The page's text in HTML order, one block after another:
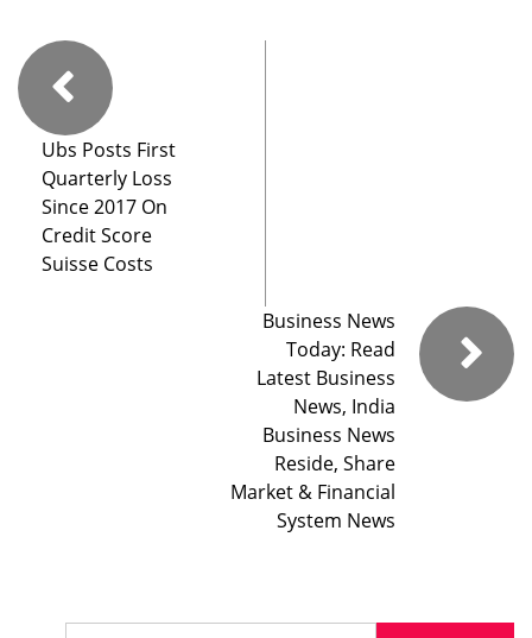
Ubs Posts First
Quarterly Loss
Since 2017 On
Credit Score
Suisse Costs
Business News
Today: Read
Latest Business
News, India
Business News
Reside, Share
Market & Financial
System News